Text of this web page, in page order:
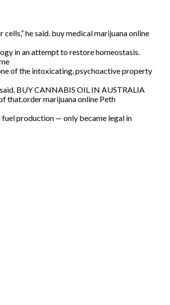
he said. buy medical marijuana online
in an attempt to restore homeostasis.
of the intoxicating, psychoactive property
BUY CANNABIS OIL IN AUSTRALIA
that.order marijuana online Peth
production — only became legal in